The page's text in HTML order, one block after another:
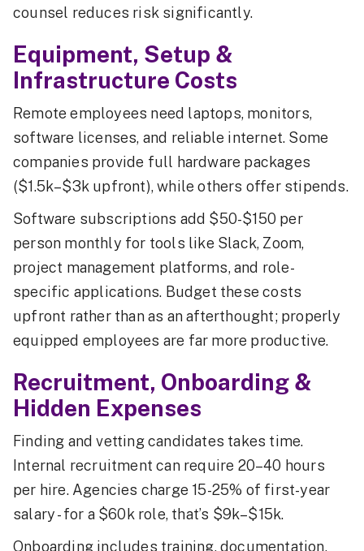
counsel reduces risk significantly.
Equipment, Setup &
Infrastructure Costs
Remote employees need laptops, monitors,
software licenses, and reliable internet. Some
companies provide full hardware packages
($1.5k–$3k upfront), while others offer stipends.
Software subscriptions add $50-$150 per
person monthly for tools like Slack, Zoom,
project management platforms, and role-
specific applications. Budget these costs
upfront rather than as an afterthought; properly
equipped employees are far more productive.
Recruitment, Onboarding &
Hidden Expenses
Finding and vetting candidates takes time.
Internal recruitment can require 20–40 hours
per hire. Agencies charge 15-25% of first-year
salary - for a $60k role, that’s $9k–$15k.
Onboarding includes training, documentation,